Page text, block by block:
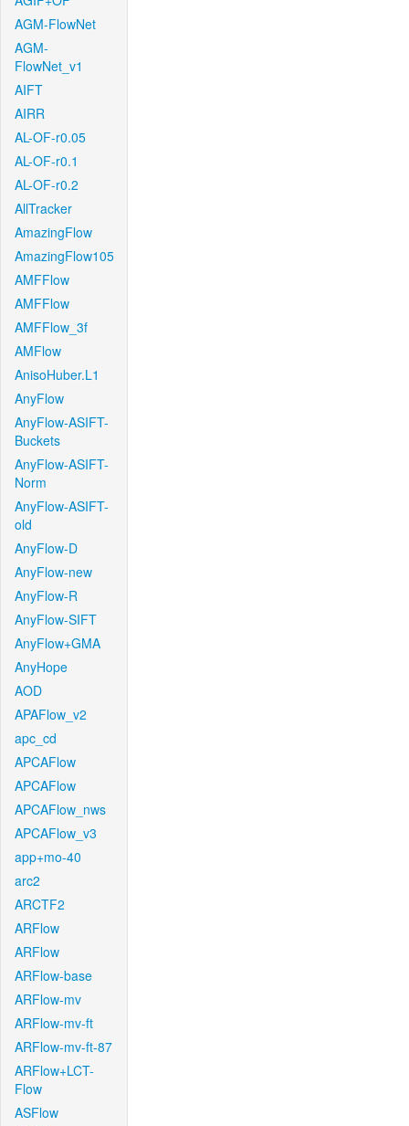
AGM-FlowNet
AGM-
FlowNet_v1
AIFT
AIRR
AL-OF-r0.05
AL-OF-r0.1
AL-OF-r0.2
AllTracker
AmazingFlow
AmazingFlow105
AMFFlow
AMFFlow
AMFFlow_3f
AMFlow
AnisoHuber.L1
AnyFlow
AnyFlow-ASIFT-
Buckets
AnyFlow-ASIFT-
Norm
AnyFlow-ASIFT-
old
AnyFlow-D
AnyFlow-new
AnyFlow-R
AnyFlow-SIFT
AnyFlow+GMA
AnyHope
AOD
APAFlow_v2
apc_cd
APCAFlow
APCAFlow
APCAFlow_nws
APCAFlow_v3
app+mo-40
arc2
ARCTF2
ARFlow
ARFlow
ARFlow-base
ARFlow-mv
ARFlow-mv-ft
ARFlow-mv-ft-87
ARFlow+LCT-
Flow
ASFlow